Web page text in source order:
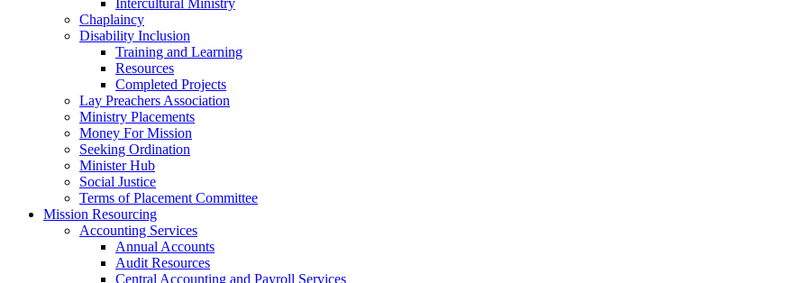
Intercultural Ministry
Chaplaincy
Disability Inclusion
Training and Learning
Resources
Completed Projects
Lay Preachers Association
Ministry Placements
Money For Mission
Seeking Ordination
Minister Hub
Social Justice
Terms of Placement Committee
Mission Resourcing
Accounting Services
Annual Accounts
Audit Resources
Central Accounting and Payroll Services